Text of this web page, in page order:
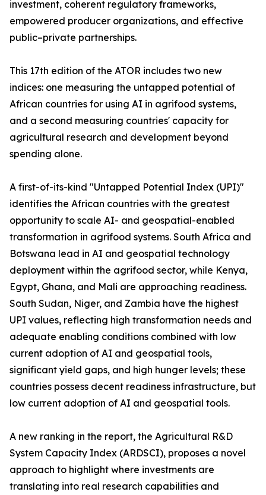
investment, coherent regulatory frameworks,
empowered producer organizations, and effective
public–private partnerships.
This 17th edition of the ATOR includes two new
indices: one measuring the untapped potential of
African countries for using AI in agrifood systems,
and a second measuring countries' capacity for
agricultural research and development beyond
spending alone.
A first-of-its-kind "Untapped Potential Index (UPI)"
identifies the African countries with the greatest
opportunity to scale AI- and geospatial-enabled
transformation in agrifood systems. South Africa and
Botswana lead in AI and geospatial technology
deployment within the agrifood sector, while Kenya,
Egypt, Ghana, and Mali are approaching readiness.
South Sudan, Niger, and Zambia have the highest
UPI values, reflecting high transformation needs and
adequate enabling conditions combined with low
current adoption of AI and geospatial tools,
significant yield gaps, and high hunger levels; these
countries possess decent readiness infrastructure, but
low current adoption of AI and geospatial tools.
A new ranking in the report, the Agricultural R&D
System Capacity Index (ARDSCI), proposes a novel
approach to highlight where investments are
translating into real research capabilities and